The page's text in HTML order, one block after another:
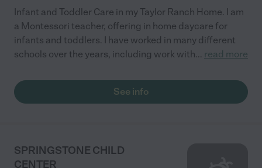
Infant and Toddler Care in my Taylor Ranch Home. I am
a Montessori teacher, offering in home daycare for
infants and toddlers. I have worked in many different
schools over the years, including work with... read more
See info
SPRINGSTONE CHILD
CENTER